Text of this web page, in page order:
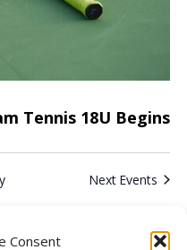
Consent
Tennis 18U Begins
Next Events